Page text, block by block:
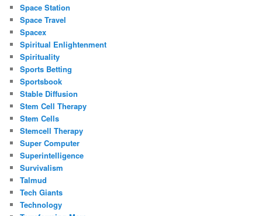
Space Station
Space Travel
Spacex
Spiritual Enlightenment
Spirituality
Sports Betting
Sportsbook
Stable Diffusion
Stem Cell Therapy
Stem Cells
Stemcell Therapy
Super Computer
Superintelligence
Survivalism
Talmud
Tech Giants
Technology